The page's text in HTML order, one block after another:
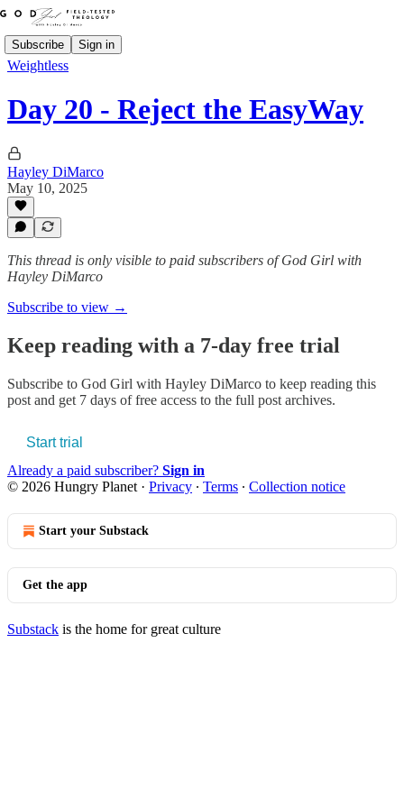
Subscribe Sign in
Weightless
Day 20 - Reject the EasyWay
Hayley DiMarco
May 10, 2025
This thread is only visible to paid subscribers of God Girl with
Hayley DiMarco
Subscribe to view →
Keep reading with a 7-day free trial
Subscribe to God Girl with Hayley DiMarco to keep reading this
post and get 7 days of free access to the full post archives.
Start trial
Already a paid subscriber? Sign in
© 2026 Hungry Planet · Privacy ∙ Terms ∙ Collection notice
Start your Substack
Get the app
Substack is the home for great culture